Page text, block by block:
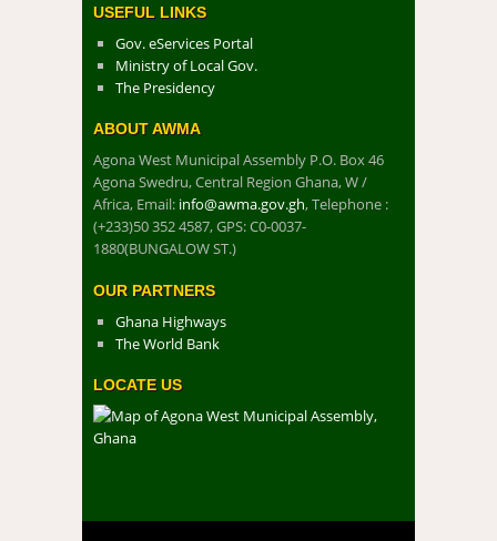
USEFUL LINKS
Gov. eServices Portal
Ministry of Local Gov.
The Presidency
ABOUT AWMA
Agona West Municipal Assembly P.O. Box 46
Agona Swedru, Central Region Ghana, W /
Africa, Email: info@awma.gov.gh, Telephone :
(+233)50 352 4587, GPS: C0-0037-
1880(BUNGALOW ST.)
OUR PARTNERS
Ghana Highways
The World Bank
LOCATE US